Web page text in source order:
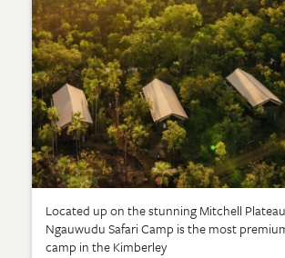
Located up on the stunning Mitchell
Ngauwudu Safari Camp is the most
camp in the Kimberley